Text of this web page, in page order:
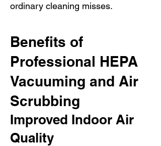
ordinary cleaning misses.
Benefits of
Professional HEPA
Vacuuming and Air
Scrubbing
Improved Indoor Air
Quality